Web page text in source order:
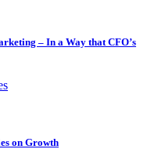
– In a Way that CFO’s
on Growth